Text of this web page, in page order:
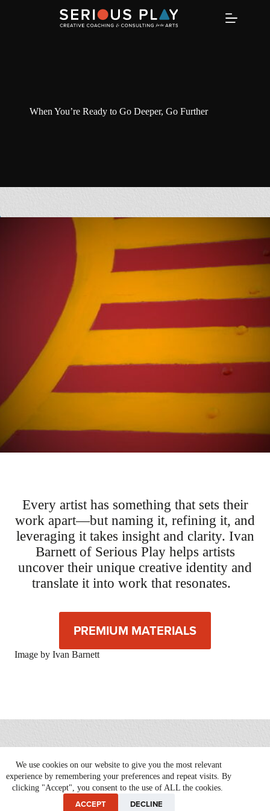
We use cookies on our website to give you the most relevant
experience by remembering your preferences and repeat visits. By
clicking "Accept", you consent to the use of ALL the cookies.
ACCEPT DECLINE
When You’re Ready to Go Deeper, Go Further
Every artist has something that sets their
work apart—but naming it, refining it, and
leveraging it takes insight and clarity. Ivan
Barnett of Serious Play helps artists
uncover their unique creative identity and
translate it into work that resonates.
PREMIUM MATERIALS
Image by Ivan Barnett
Copyright © 2026 Serious Play | Website by Patrick Iverson